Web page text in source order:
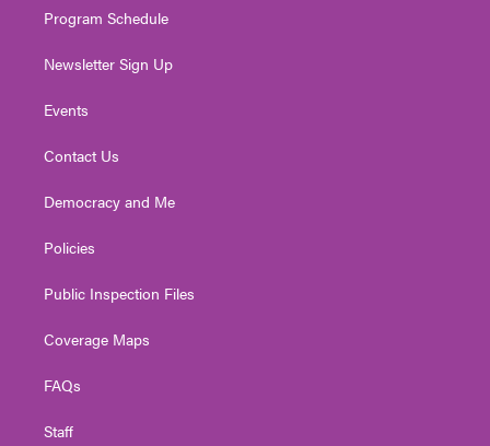
Program Schedule
Newsletter Sign Up
Events
Contact Us
Democracy and Me
Policies
Public Inspection Files
Coverage Maps
FAQs
Staff